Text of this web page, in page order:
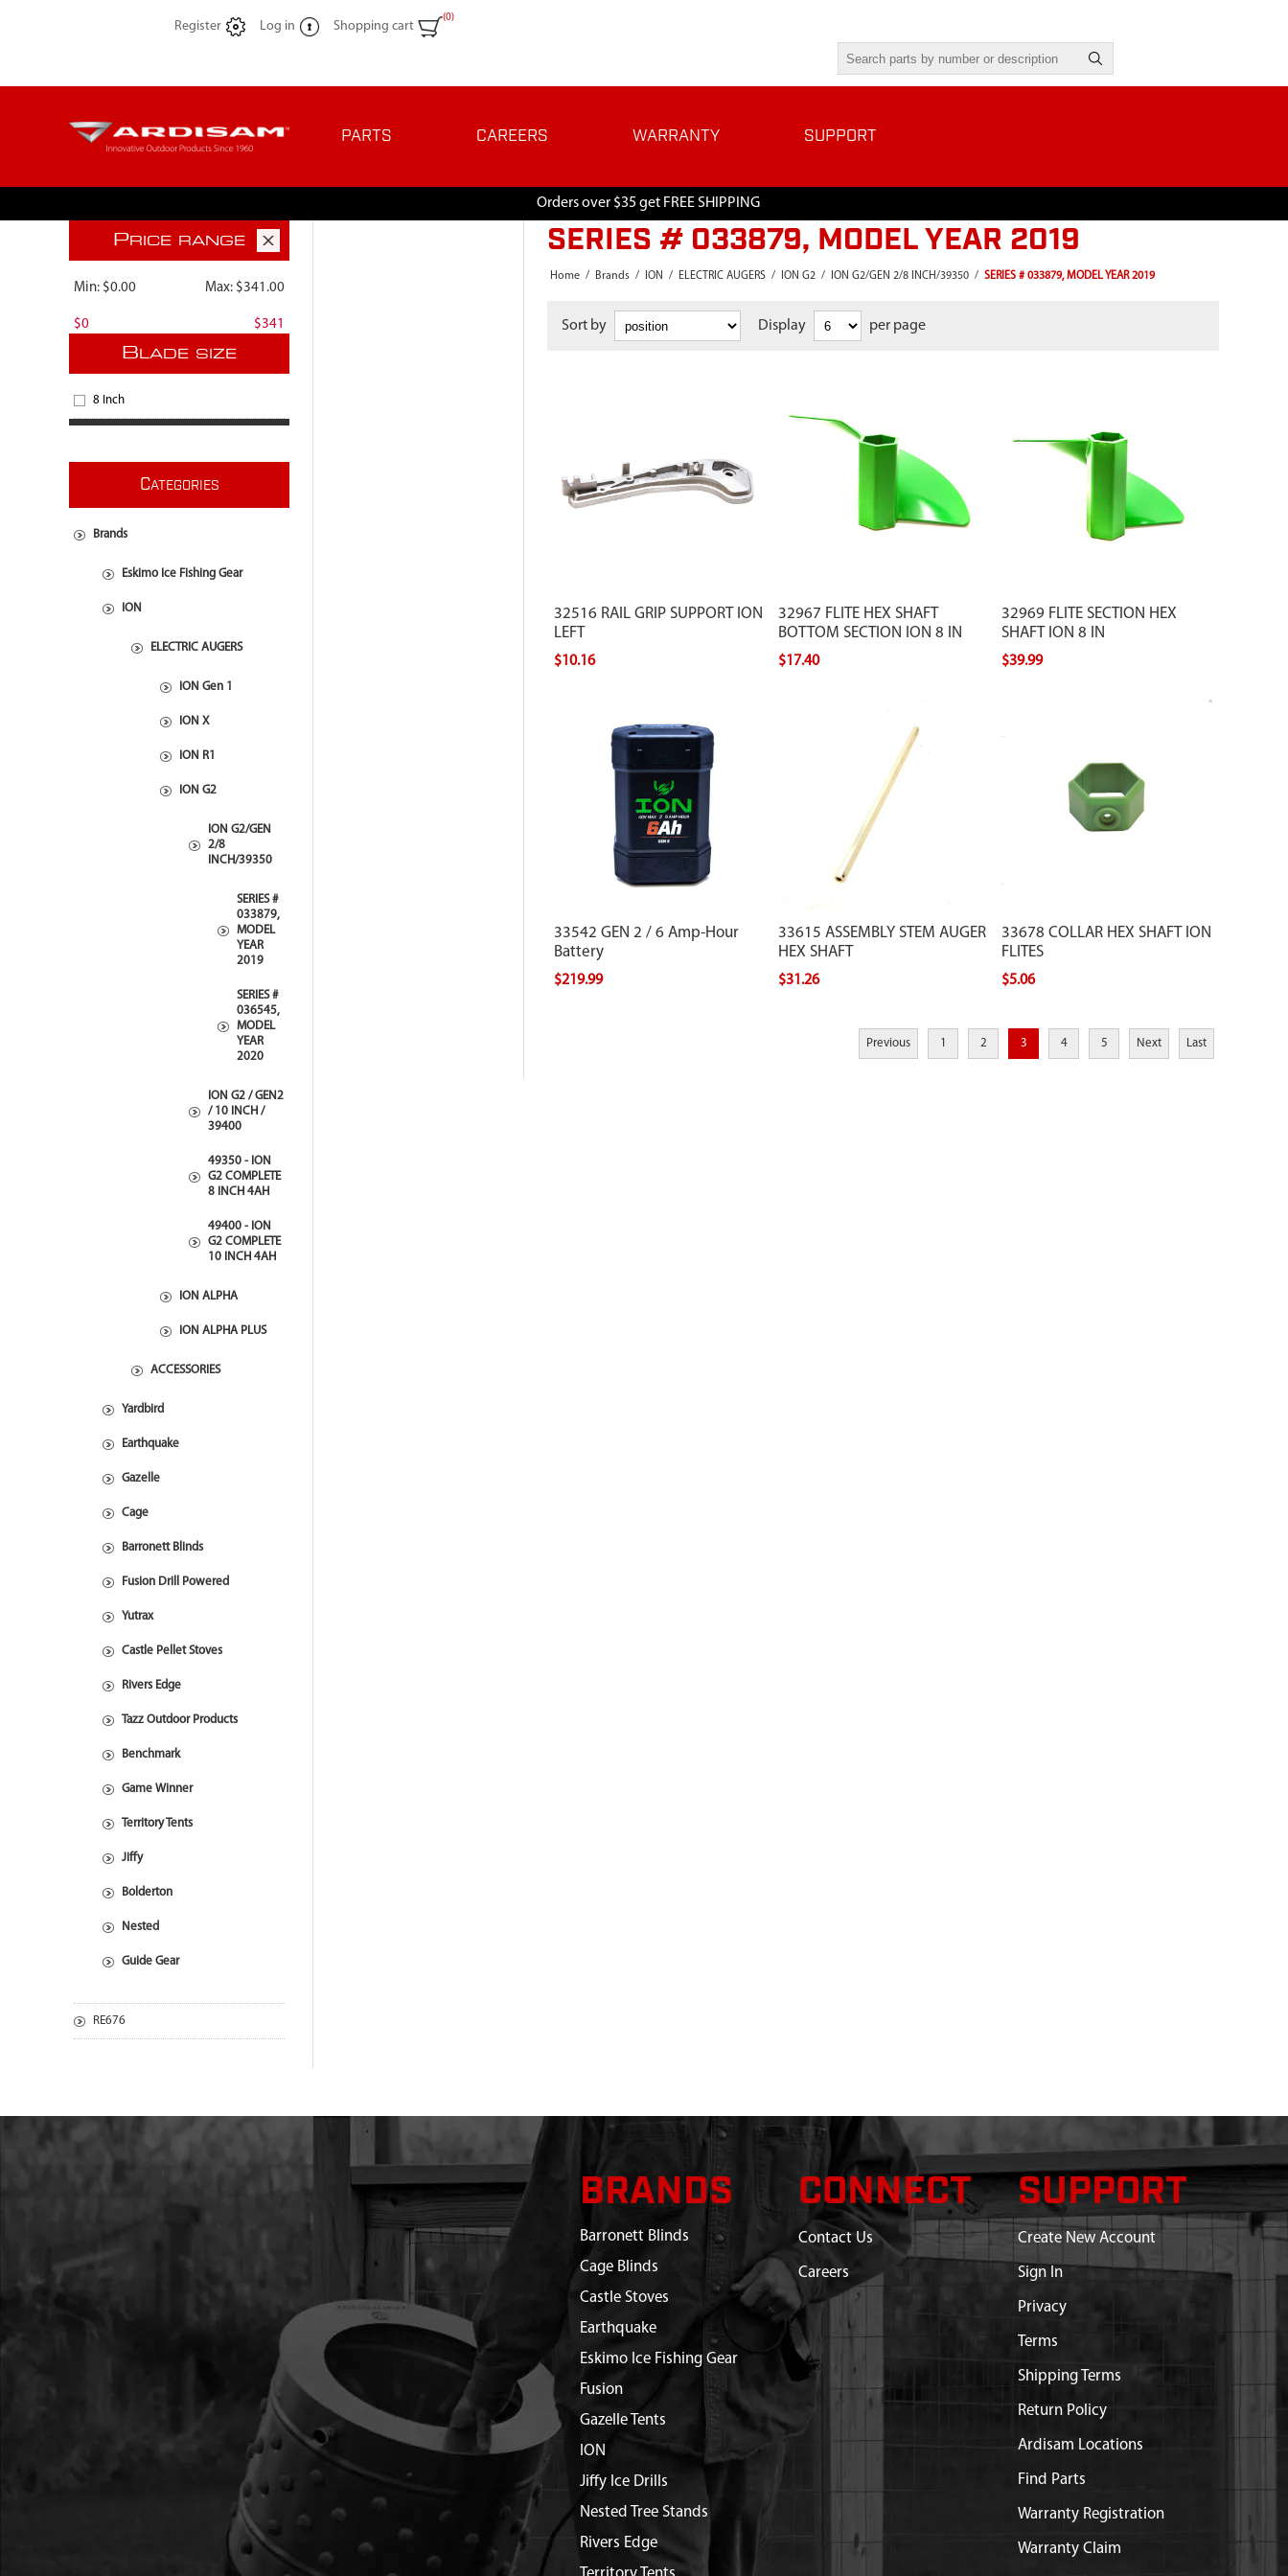
Register Log in Shopping cart
(0)
PARTS CAREERS WARRANTY SUPPORT
Orders over $35 get FREE SHIPPING
SERIES # 033879, MODEL YEAR 2019
Home / Brands / ION / ELECTRIC AUGERS / ION G2 / ION G2/GEN 2/8 INCH/39350 / SERIES # 033879, MODEL YEAR 2019
Sort by Display per page
32516 RAIL GRIP SUPPORT ION
LEFT
$10.16
32967 FLITE HEX SHAFT
BOTTOM SECTION ION 8 IN
$17.40
32969 FLITE SECTION HEX
SHAFT ION 8 IN
$39.99
33542 GEN 2 / 6 Amp-Hour
Battery
$219.99
33615 ASSEMBLY STEM AUGER
HEX SHAFT
$31.26
33678 COLLAR HEX SHAFT ION
FLITES
$5.06
Previous 1 2 3 4 5 Next Last
PRICE RANGE
Min: $0.00 Max: $341.00
$0 $341
B LADE SIZE
8 Inch
CATEGORIES
Brands
Eskimo Ice Fishing Gear
ION
ELECTRIC AUGERS
ION Gen 1
ION X
ION R1
ION G2
ION G2/GEN
2/8
INCH/39350
SERIES #
033879,
MODEL
YEAR
2019
SERIES #
036545,
MODEL
YEAR
2020
ION G2 / GEN2
/ 10 INCH /
39400
49350 - ION
G2 COMPLETE
8 INCH 4AH
49400 - ION
G2 COMPLETE
10 INCH 4AH
ION ALPHA
ION ALPHA PLUS
ACCESSORIES
Yardbird
Earthquake
Gazelle
Cage
Barronett Blinds
Fusion Drill Powered
Yutrax
Castle Pellet Stoves
Rivers Edge
Tazz Outdoor Products
Benchmark
Game Winner
Territory Tents
Jiffy
Bolderton
Nested
Guide Gear
RE676
BRANDS
Barronett Blinds
Cage Blinds
Castle Stoves
Earthquake
Eskimo Ice Fishing Gear
Fusion
Gazelle Tents
ION
Jiffy Ice Drills
Nested Tree Stands
Rivers Edge
CONNECT
Contact Us
Careers
SUPPORT
Create New Account
Sign In
Privacy
Terms
Shipping Terms
Return Policy
Ardisam Locations
Find Parts
Warranty Registration
Warranty Claim